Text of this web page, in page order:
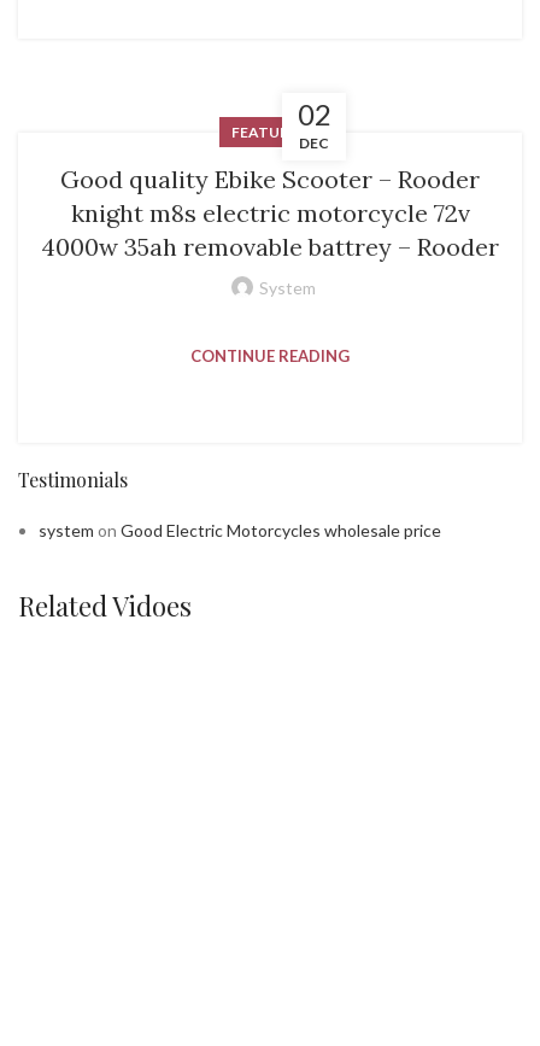
02
DEC
FEATURED
Good quality Ebike Scooter – Rooder
knight m8s electric motorcycle 72v
4000w 35ah removable battrey – Rooder
System
CONTINUE READING
Testimonials
system on Good Electric Motorcycles wholesale price
Related Vidoes